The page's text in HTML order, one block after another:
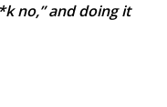
no,” and doing it